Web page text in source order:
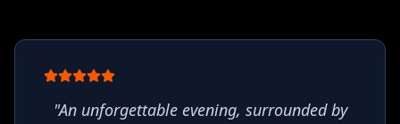
"An unforgettable evening, surrounded by